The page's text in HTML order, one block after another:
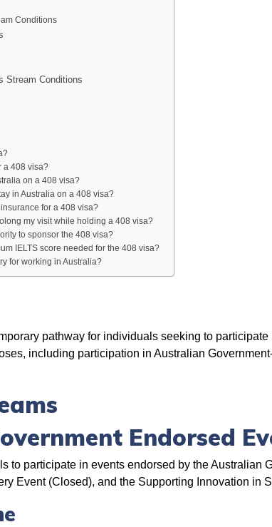
Conditions
Stream Conditions
a 408 visa?
on a 408 visa?
in Australia on a 408 visa?
for a 408 visa?
my visit while holding a 408 visa?
to sponsor the 408 visa?
IELTS score needed for the 408 visa?
for working in Australia?
pathway for individuals seeking to
including participation in Australian
Endorsed
to participate in events endorsed by the Australian
Event (Closed), and the Supporting Innovation in